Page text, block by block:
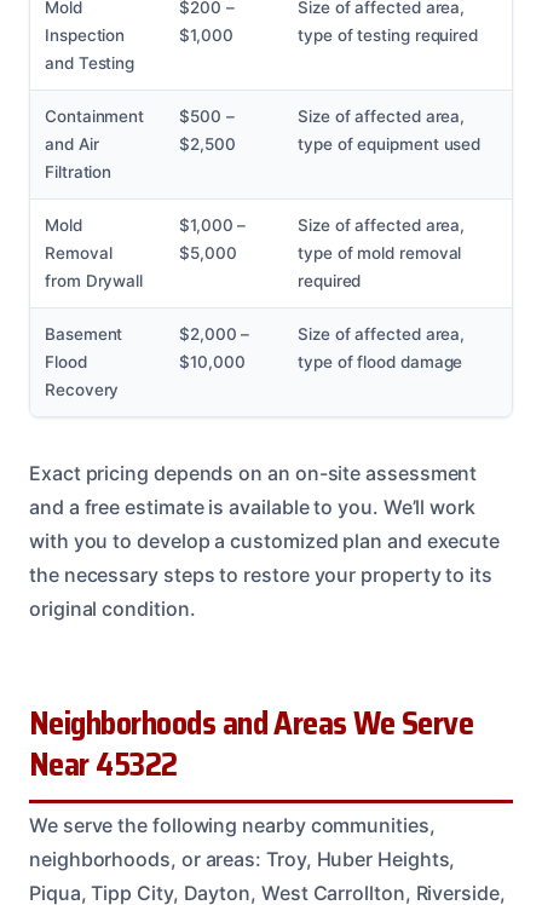
Mold
Inspection
and Testing
$200 –
$1,000
Size of affected area,
type of testing required
Containment
and Air
Filtration
$500 –
$2,500
Size of affected area,
type of equipment used
Mold
Removal
from Drywall
$1,000 –
$5,000
Size of affected area,
type of mold removal
required
Basement
Flood
Recovery
$2,000 –
$10,000
Size of affected area,
type of flood damage
Exact pricing depends on an on-site assessment
and a free estimate is available to you. We’ll work
with you to develop a customized plan and execute
the necessary steps to restore your property to its
original condition.
Neighborhoods and Areas We Serve
Near 45322
We serve the following nearby communities,
neighborhoods, or areas: Troy, Huber Heights,
Piqua, Tipp City, Dayton, West Carrollton, Riverside,